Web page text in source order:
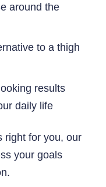
around the
to a thigh
results
daily life
right for you, our
your goals